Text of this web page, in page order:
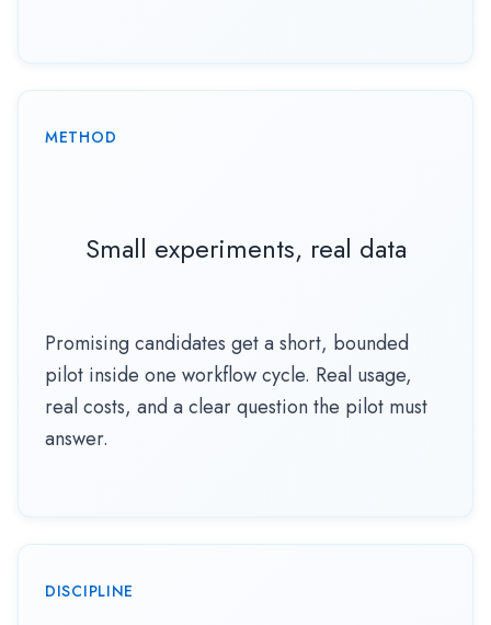
METHOD
Small experiments, real data
Promising candidates get a short, bounded
pilot inside one workflow cycle. Real usage,
real costs, and a clear question the pilot must
answer.
DISCIPLINE